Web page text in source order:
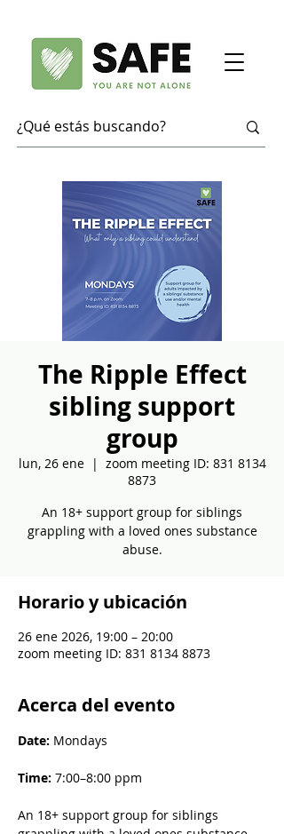
The Ripple Effect
sibling support
group
lun, 26 ene
  |
zoom meeting ID: 831 8134
8873
An 18+ support group for siblings
grappling with a loved ones substance
abuse.
Horario y ubicación
26 ene 2026, 19:00 – 20:00
zoom meeting ID: 831 8134 8873
Acerca del evento
Date: Mondays
Time: 7:00–8:00 ppm
An 18+ support group for siblings